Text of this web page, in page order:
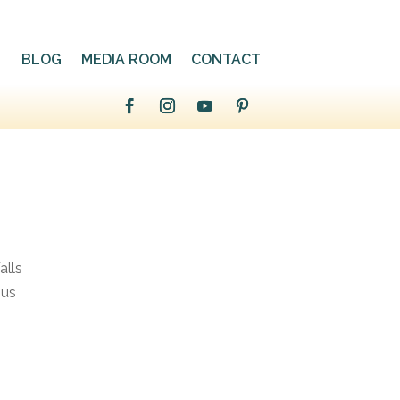
BLOG MEDIA ROOM CONTACT